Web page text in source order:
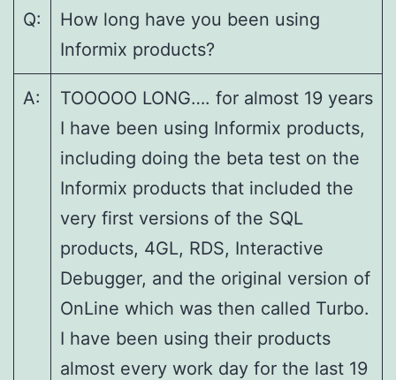
Q:
How long have you been using
Informix products?
A:
TOOOOO LONG…. for almost 19 years
I have been using Informix products,
including doing the beta test on the
Informix products that included the
very first versions of the SQL
products, 4GL, RDS, Interactive
Debugger, and the original version of
OnLine which was then called Turbo.
I have been using their products
almost every work day for the last 19